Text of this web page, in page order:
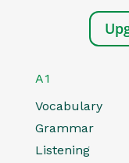
A1
Vocabulary
Grammar
Listening